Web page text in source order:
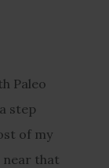
Paleo
step
of my
near that